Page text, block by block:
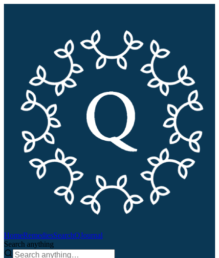
HomeRemediesSearchQJournal
Search anything